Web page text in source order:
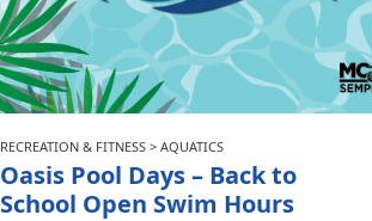
RECREATION & FITNESS > AQUATICS
Oasis Pool Days – Back to
School Open Swim Hours